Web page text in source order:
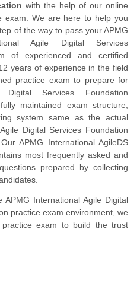
with the help of our online
exam. We are here to help you
of the way to pass your APMG
Agile Digital Services
of experienced and certified
years of experience in the field
practice exam to prepare for
Services Foundation
maintained exam structure,
system same as the actual
Digital Services Foundation
APMG International AgileDS
most frequently asked and
prepared by collecting
International Agile Digital
practice exam environment, we
exam to build the trust